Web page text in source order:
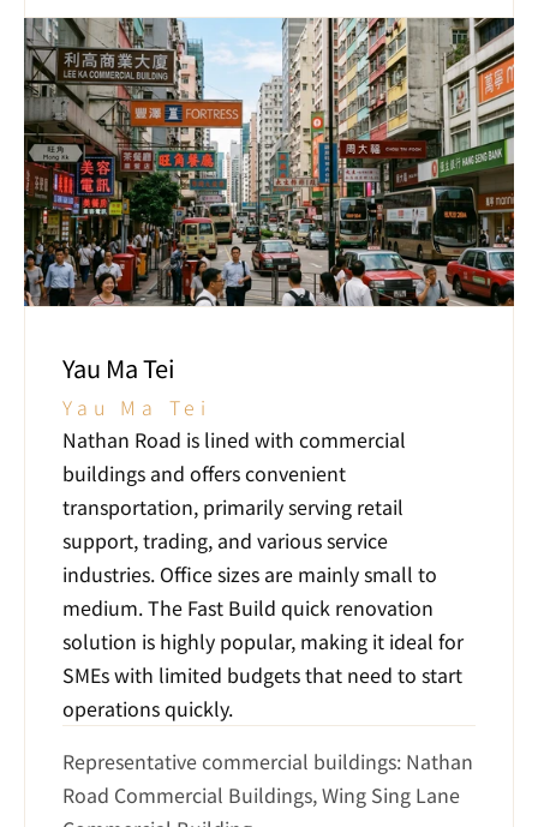
Yau Ma Tei
Yau Ma Tei
Nathan Road is lined with commercial
buildings and offers convenient
transportation, primarily serving retail
support, trading, and various service
industries. Office sizes are mainly small to
medium. The Fast Build quick renovation
solution is highly popular, making it ideal for
SMEs with limited budgets that need to start
operations quickly.
Representative commercial buildings: Nathan
Road Commercial Buildings, Wing Sing Lane